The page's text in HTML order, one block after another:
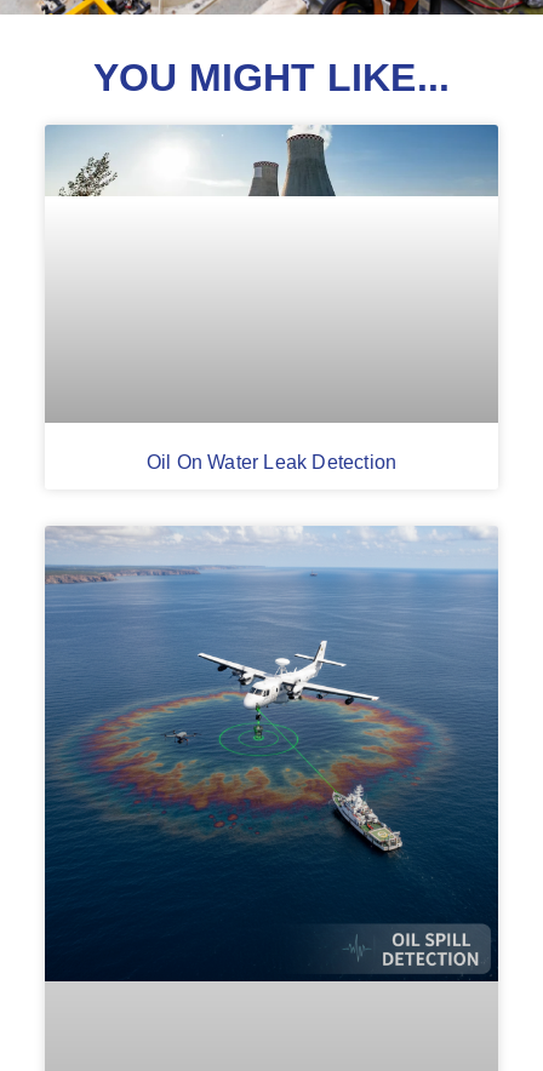
YOU MIGHT LIKE...
Oil On Water Leak Detection